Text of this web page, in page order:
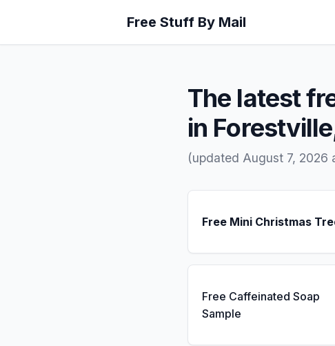
Free Stuff By Mail
The latest
in
(updated August 7, 2026
Free Mini Christmas
Free Caffeinated Soap
Sample